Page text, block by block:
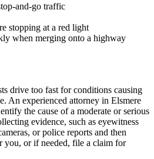
and-go traffic
stopping at a red light
when merging onto a highway
drive too fast for conditions causing
An experienced attorney in Elsmere
the cause of a moderate or serious
evidence, such as eyewitness
or police reports and then
you, or if needed, file a claim for